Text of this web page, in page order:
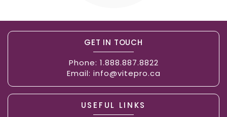
GET IN TOUCH
Phone: 1.888.887.8822
Email: info@vitepro.ca
USEFUL LINKS